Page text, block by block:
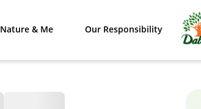
Nature & Me Our Responsibility